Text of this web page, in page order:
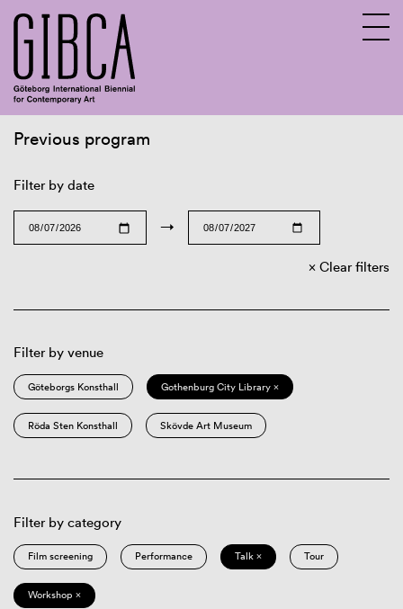
Previous program
Filter by date
→
Clear filters
Filter by venue
Göteborgs Konsthall Gothenburg City Library ×
Röda Sten Konsthall Skövde Art Museum
Filter by category
Film screening Performance Talk × Tour
Workshop ×